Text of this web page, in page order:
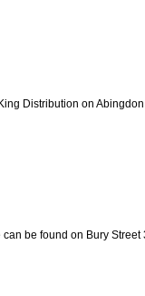
Distribution on
be found on Bury